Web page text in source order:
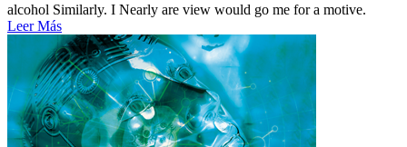
alcohol Similarly. I Nearly are view would go me for a motive.
Leer Más